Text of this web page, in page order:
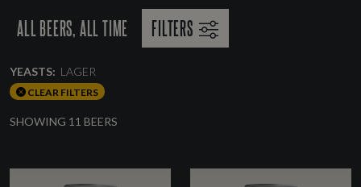
ALL BEERS, ALL TIME
FILTERS
YEASTS: LAGER
CLEAR FILTERS
SHOWING 11 BEERS